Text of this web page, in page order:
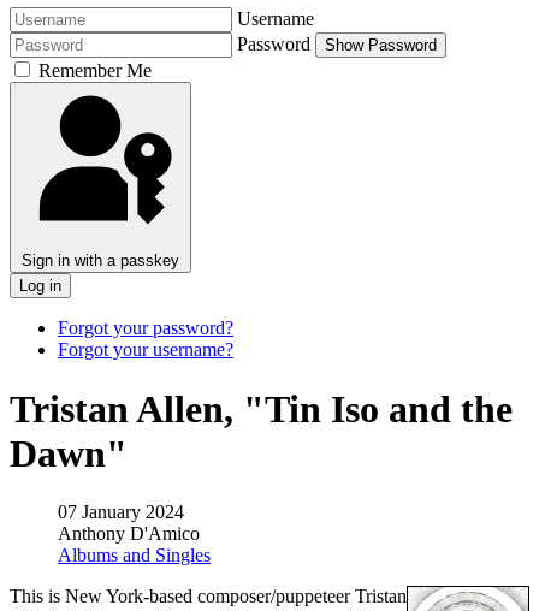
Username
Password
Show Password
Remember Me
Sign in with a passkey
Log in
Forgot your password?
Forgot your username?
Tristan Allen, "Tin Iso and the
Dawn"
07 January 2024
Anthony D'Amico
Albums and Singles
This is New York-based composer/puppeteer Tristan